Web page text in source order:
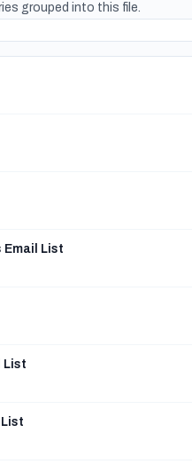
grouped into this file.
List
List